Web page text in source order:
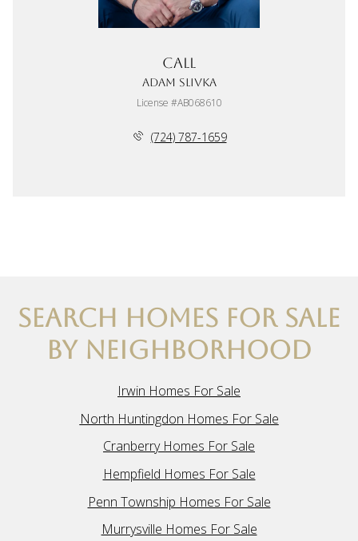
Call
Adam Slivka
License #AB068610
(724) 787-1659
SEARCH HOMES FOR SALE
BY NEIGHBORHOOD
Irwin Homes For Sale
North Huntingdon Homes For Sale
Cranberry Homes For Sale
Hempfield Homes For Sale
Penn Township Homes For Sale
Murrysville Homes For Sale